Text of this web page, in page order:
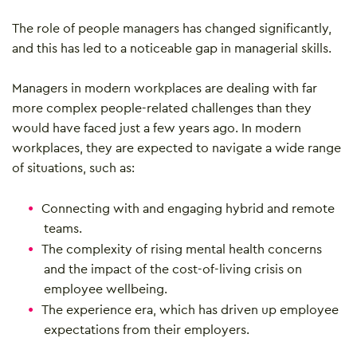
The role of people managers has changed significantly,
and this has led to a noticeable gap in managerial skills.
Managers in modern workplaces are dealing with far
more complex people-related challenges than they
would have faced just a few years ago. In modern
workplaces, they are expected to navigate a wide range
of situations, such as:
Connecting with and engaging hybrid and remote
teams.
The complexity of rising mental health concerns
and the impact of the cost-of-living crisis on
employee wellbeing.
The experience era, which has driven up employee
expectations from their employers.